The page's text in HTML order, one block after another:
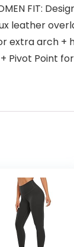
FIT:
leather
extra arch +
Pivot Point